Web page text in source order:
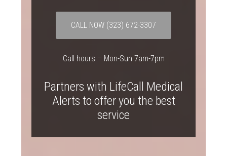
CALL NOW (323) 672-3307
Call hours – Mon-Sun 7am-7pm
Partners with LifeCall Medical
Alerts to offer you the best
service